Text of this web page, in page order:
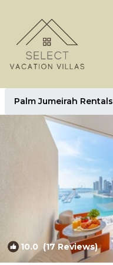
Palm Jumeirah Rentals
10.0 (17 Reviews)